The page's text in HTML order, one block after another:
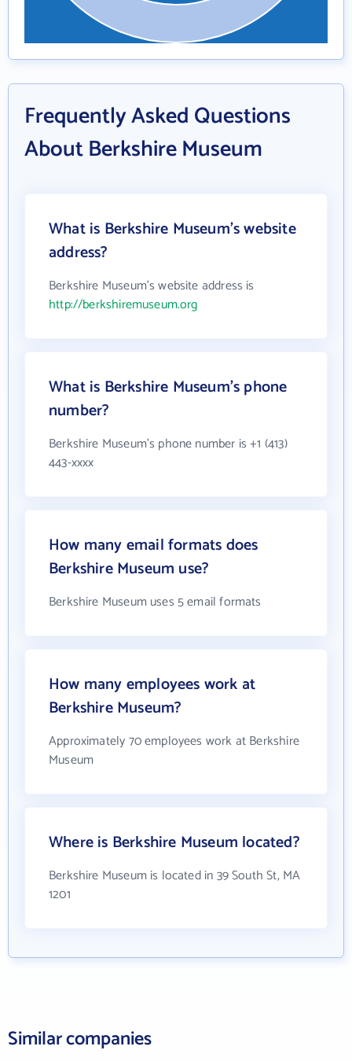
Frequently Asked Questions
About Berkshire Museum
What is Berkshire Museum's website
address?
Berkshire Museum's website address is
http://berkshiremuseum.org
What is Berkshire Museum's phone
number?
Berkshire Museum's phone number is +1 (413)
443-xxxx
How many email formats does
Berkshire Museum use?
Berkshire Museum uses 5 email formats
How many employees work at
Berkshire Museum?
Approximately 70 employees work at Berkshire
Museum
Where is Berkshire Museum located?
Berkshire Museum is located in 39 South St, MA
1201
Similar companies